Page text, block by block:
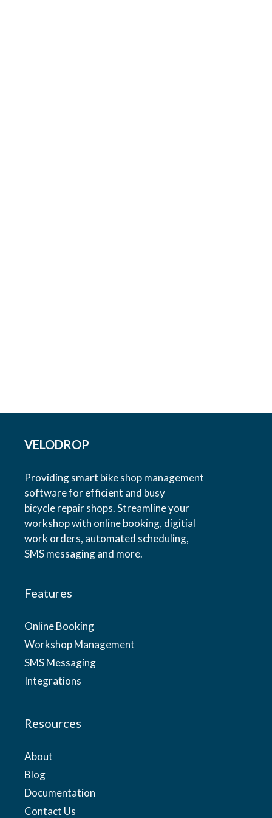
VELODROP
Providing smart bike shop management
software for efficient and busy
bicycle repair shops. Streamline your
workshop with online booking, digitial
work orders, automated scheduling,
SMS messaging and more.
Features
Online Booking
Workshop Management
SMS Messaging
Integrations
Resources
About
Blog
Documentation
Contact Us